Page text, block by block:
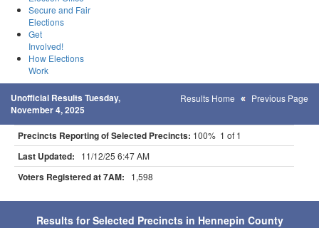
Secure and Fair
Elections
Get
Involved!
How Elections
Work
Unofficial Results Tuesday,
November 4, 2025
Results Home Previous Page
Precincts Reporting of Selected Precincts: 100% 1 of 1
Last Updated: 11/12/25 6:47 AM
Voters Registered at 7AM: 1,598
Results for Selected Precincts in Hennepin County